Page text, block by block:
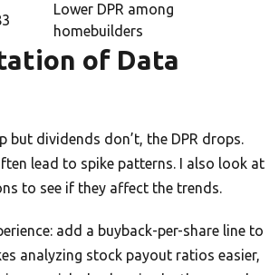
Lower DPR among
homebuilders
of Data
but dividends don’t, the DPR drops.
lead to spike patterns. I also look at
to see if they affect the trends.
add a buyback-per-share line to
analyzing stock payout ratios easier,